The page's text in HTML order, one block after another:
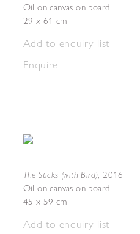
Oil on canvas on board
29 x 61 cm
Add to enquiry list
Enquire
The Sticks (with Bird), 2016
Oil on canvas on board
45 x 59 cm
Add to enquiry list